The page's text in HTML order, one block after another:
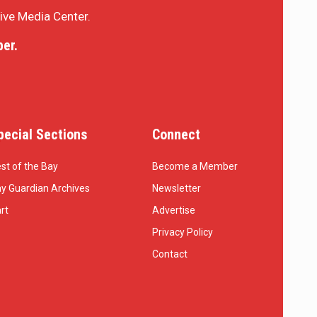
Media Center.
Sections
of the Bay
Guardian Archives
Connect
Become a Member
Newsletter
Advertise
Privacy Policy
Contact